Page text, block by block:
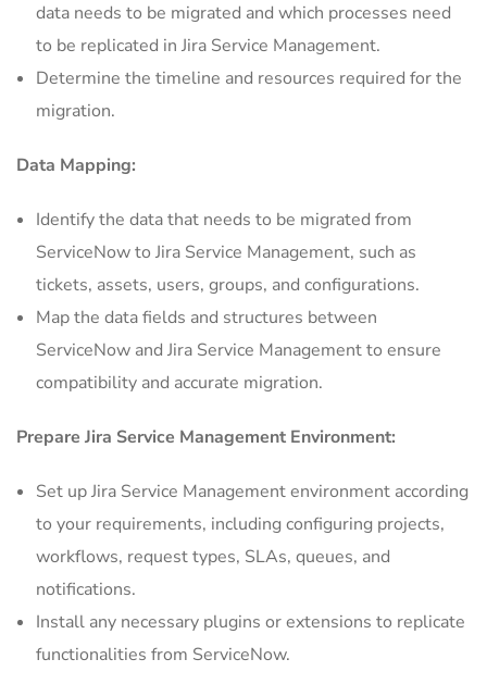
data needs to be migrated and which processes need
to be replicated in Jira Service Management.
Determine the timeline and resources required for the
migration.
Data Mapping:
Identify the data that needs to be migrated from
ServiceNow to Jira Service Management, such as
tickets, assets, users, groups, and configurations.
Map the data fields and structures between
ServiceNow and Jira Service Management to ensure
compatibility and accurate migration.
Prepare Jira Service Management Environment:
Set up Jira Service Management environment according
to your requirements, including configuring projects,
workflows, request types, SLAs, queues, and
notifications.
Install any necessary plugins or extensions to replicate
functionalities from ServiceNow.